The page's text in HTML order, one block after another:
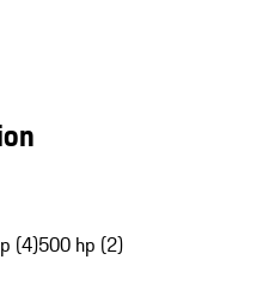
(4)500 hp (2)